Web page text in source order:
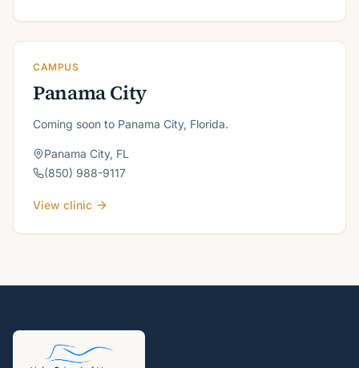
CAMPUS
Panama City
Coming soon to Panama City, Florida.
Panama City, FL
(850) 988-9117
View clinic